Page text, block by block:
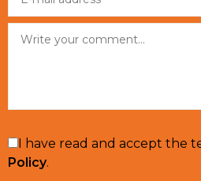
I have read and accept the
Policy.